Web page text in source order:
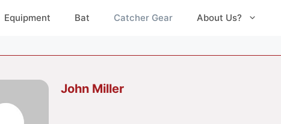
Equipment Bat Catcher Gear About Us?
John Miller